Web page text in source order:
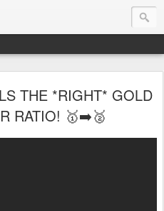
THE *RIGHT* GOLD
RATIO! 🥇➡️🥈